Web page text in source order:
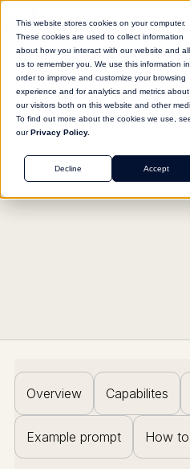
This website stores cookies on your computer.
These cookies are used to collect information
about how you interact with our website and
us to remember you. We use this information in
order to improve and customize your browsing
experience and for analytics and metrics about
our visitors both on this website and other
To find out more about the cookies we use,
ourPrivacy Policy.
Accept
Decline
Return to agent library
MARKETING
Ad Performance
Overview Capabilites
Example prompt How